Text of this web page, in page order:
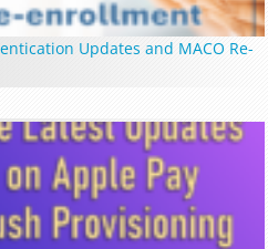
Updates and MACO Re-